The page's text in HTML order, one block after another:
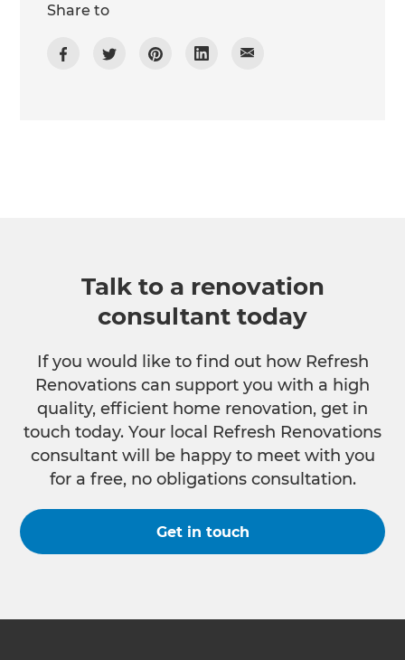
Share to
Talk to a renovation
consultant today
If you would like to find out how Refresh
Renovations can support you with a high
quality, efficient home renovation, get in
touch today. Your local Refresh Renovations
consultant will be happy to meet with you
for a free, no obligations consultation.
Get in touch